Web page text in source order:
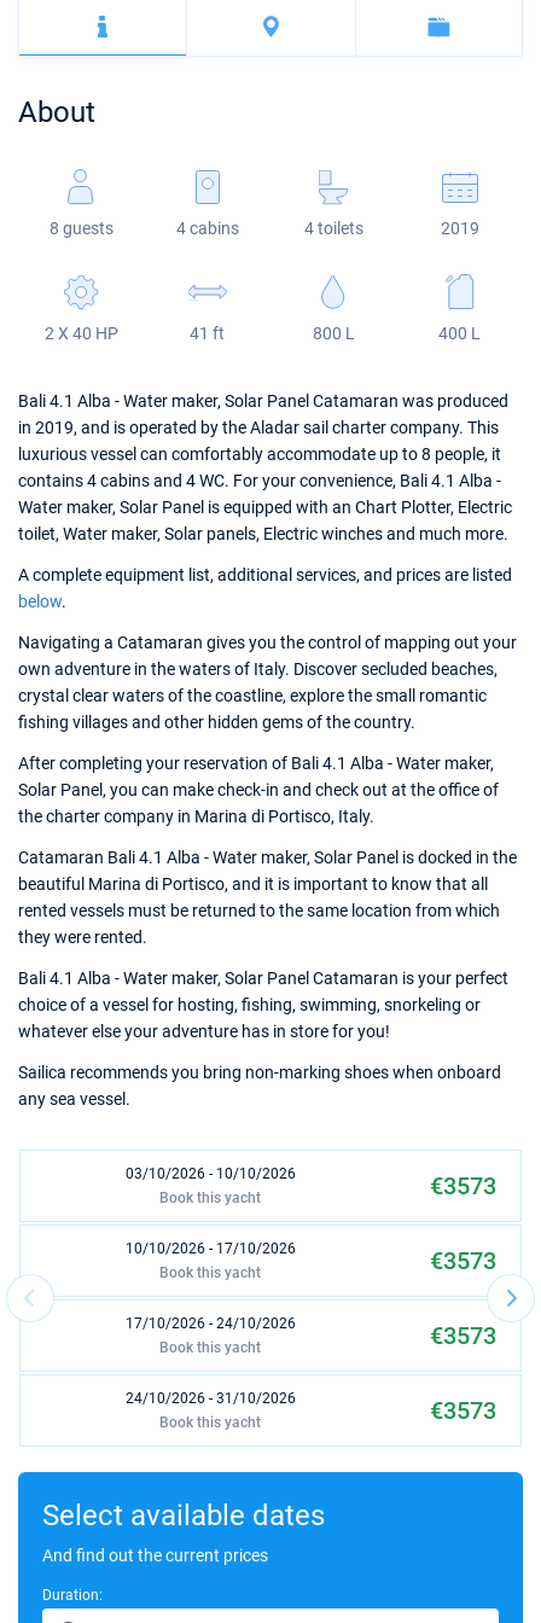
Mugla
ACI Dubrovnik
Lagoon
Fountaine Pajot
Bali 4.6
Astrea 42
Oceanis 51.1
Sun Odyssey 440
Dufour 46 GL
About
8 guests 4 cabins 4 toilets 2019
2 X 40 HP 41 ft 800 L 400 L
Bali 4.1 Alba - Water maker, Solar Panel Catamaran was produced
in 2019, and is operated by the Aladar sail charter company. This
luxurious vessel can comfortably accommodate up to 8 people, it
contains 4 cabins and 4 WC. For your convenience, Bali 4.1 Alba -
Water maker, Solar Panel is equipped with an Chart Plotter, Electric
toilet, Water maker, Solar panels, Electric winches and much more.
A complete equipment list, additional services, and prices are listed
below.
Navigating a Catamaran gives you the control of mapping out your
own adventure in the waters of Italy. Discover secluded beaches,
crystal clear waters of the coastline, explore the small romantic
fishing villages and other hidden gems of the country.
After completing your reservation of Bali 4.1 Alba - Water maker,
Solar Panel, you can make check-in and check out at the office of
the charter company in Marina di Portisco, Italy.
Catamaran Bali 4.1 Alba - Water maker, Solar Panel is docked in the
beautiful Marina di Portisco, and it is important to know that all
rented vessels must be returned to the same location from which
they were rented.
Bali 4.1 Alba - Water maker, Solar Panel Catamaran is your perfect
choice of a vessel for hosting, fishing, swimming, snorkeling or
whatever else your adventure has in store for you!
Sailica recommends you bring non-marking shoes when onboard
any sea vessel.
03/10/2026 - 10/10/2026 €3573
Book this yacht
10/10/2026 - 17/10/2026 €3573
Book this yacht
17/10/2026 - 24/10/2026 €3573
Book this yacht
24/10/2026 - 31/10/2026 €3573
Book this yacht
31/10/2026 - 07/11/2026
07/11/2026 - 14/11/2026
Select available dates
And find out the current prices
Duration: